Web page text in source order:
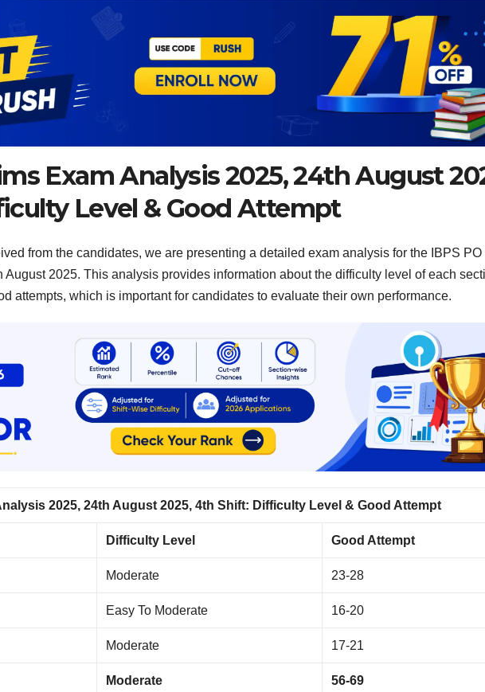
Exam Analysis 2025, 24th August
Level & Good Attempt
from the candidates, we are presenting a detailed exam analysis for the IBPS PO
August 2025. This analysis provides information about the difficulty level of each
attempts, which is important for candidates to evaluate their own performance.
2025, 24th August 2025, 4th Shift: Difficulty Level & Good Attempt
Difficulty Level Good Attempt
Moderate 23-28
Easy To Moderate 16-20
Moderate 17-21
Moderate 56-69